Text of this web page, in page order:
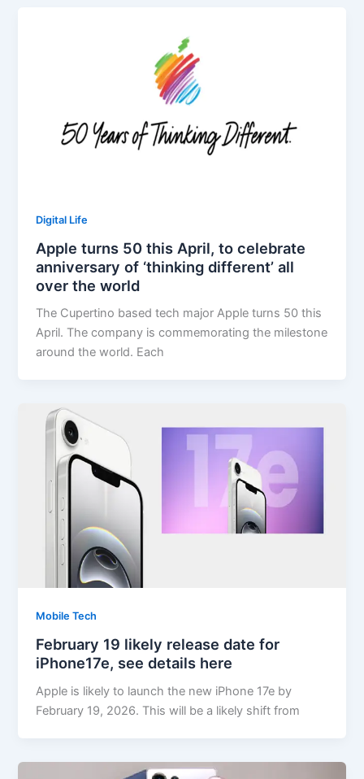
Digital Life
Apple turns 50 this April, to celebrate
anniversary of ‘thinking different’ all
over the world
The Cupertino based tech major Apple turns 50 this
April. The company is commemorating the milestone
around the world. Each
Mobile Tech
February 19 likely release date for
iPhone17e, see details here
Apple is likely to launch the new iPhone 17e by
February 19, 2026. This will be a likely shift from